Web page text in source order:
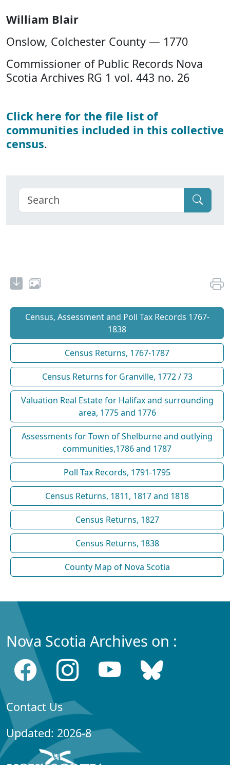
William Blair
Onslow, Colchester County — 1770
Commissioner of Public Records Nova
Scotia Archives RG 1 vol. 443 no. 26
Click here for the file list of
communities included in this collective
census.
Census, Assessment and Poll Tax Records 1767-
1838
Census Returns, 1767-1787
Census Returns for Granville, 1772 / 73
Valuation Real Estate for Halifax and surrounding
area, 1775 and 1776
Assessments for Town of Shelburne and outlying
communities,1786 and 1787
Poll Tax Records, 1791-1795
Census Returns, 1811, 1817 and 1818
Census Returns, 1827
Census Returns, 1838
County Map of Nova Scotia
Nova Scotia Archives on :
Contact Us
Updated: 2026-8